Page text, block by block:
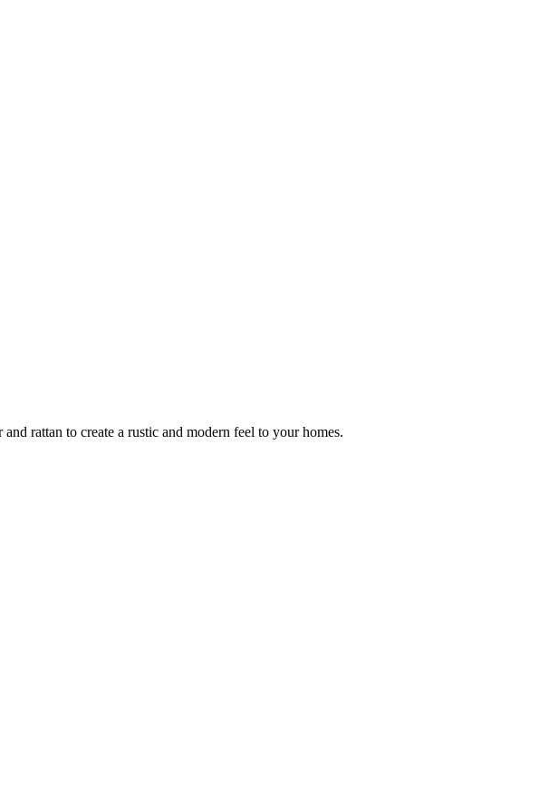
rattan to create a rustic and modern feel to your homes.